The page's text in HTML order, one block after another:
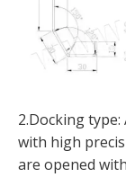
2.Docking
with high
are opened